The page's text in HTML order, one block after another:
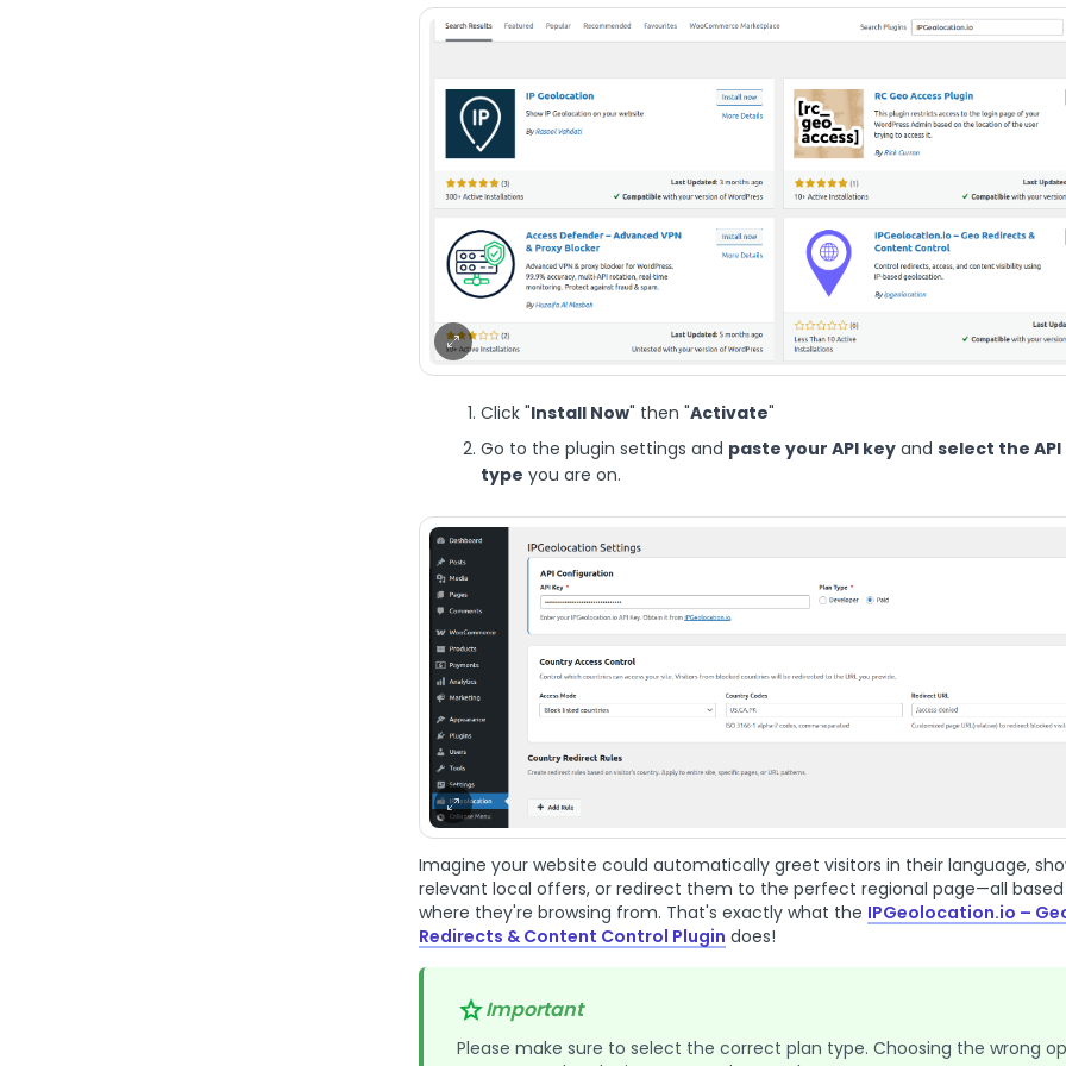
Click "Install Now" then "Activate"
Go to the plugin settings and paste your API key and select the
type you are on.
Imagine your website could automatically greet visitors in their language,
relevant local offers, or redirect them to the perfect regional page—all
where they're browsing from. That's exactly what the IPGeolocation.io –
Redirects & Content Control Plugin does!
Important
Please make sure to select the correct plan type. Choosing the wrong